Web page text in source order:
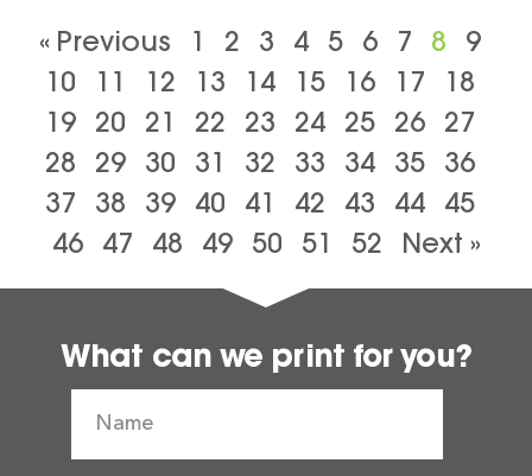
« Previous 1 2 3 4 5 6 7 8
9
10
11 12 13 14 15 16 17
18
19 20 21 22 23 24 25 26 27
28
29 30 31 32 33 34 35 36
37
38 39 40 41 42 43 44 45
46
47 48 49 50 51 52 Next »
What can we print for you?